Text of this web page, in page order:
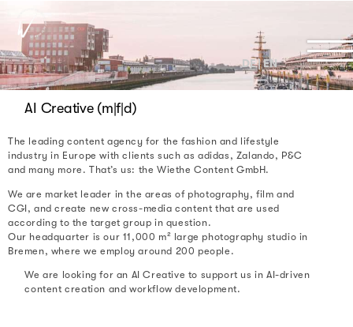
DE | EN
AI Creative (m|f|d)
The leading content agency for the fashion and lifestyle
industry in Europe with clients such as adidas, Zalando, P&C
and many more. That’s us: the Wiethe Content GmbH.
We are market leader in the areas of photography, film and
CGI, and create new cross-media content that are used
according to the target group in question.
Our headquarter is our 11,000 m² large photography studio in
Bremen, where we employ around 200 people.
We are looking for an AI Creative to support us in AI-driven
content creation and workflow development.